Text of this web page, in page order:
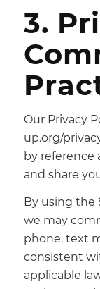
3.
Our Privacy
up.org/
by reference
and share
By using the
we may
phone, text
consistent
applicable